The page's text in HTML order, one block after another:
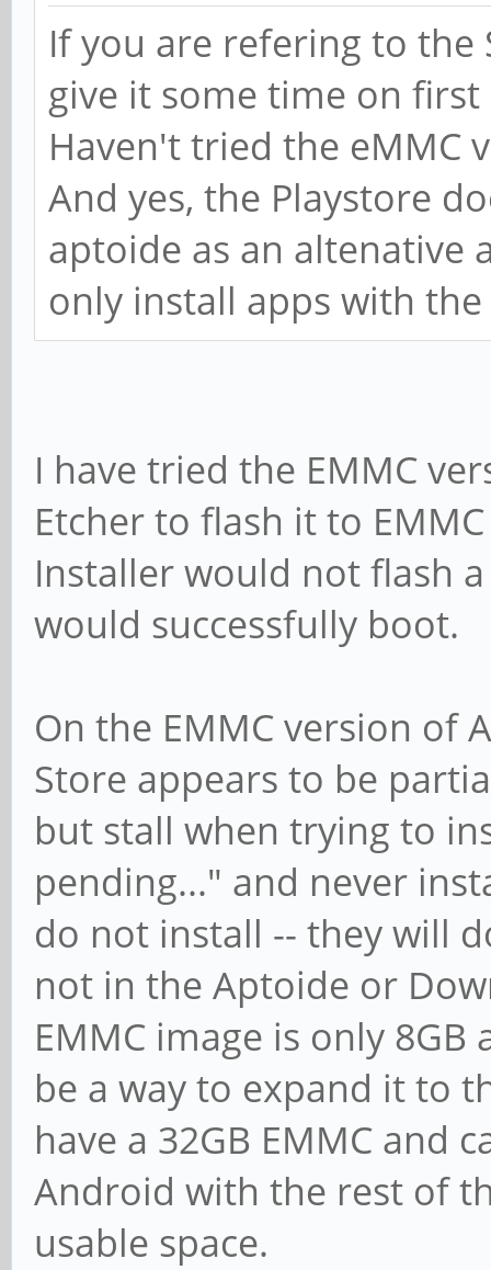
If you are refering to the
give it some time on
Haven't tried the eMMC
And yes, the Playstore
aptoide as an altenative
only install apps with
I have tried the EMMC
Etcher to flash it to
Installer would not flash
would successfully boot.
On the EMMC version of
Store appears to be
but stall when trying to
pending..." and never
do not install -- they will
not in the Aptoide or
EMMC image is only
be a way to expand it to
have a 32GB EMMC and
Android with the rest of
usable space.